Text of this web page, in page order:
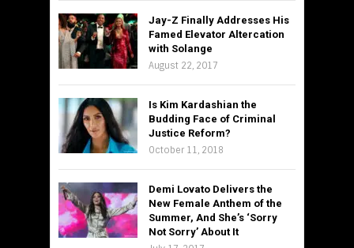
Jay-Z Finally Addresses His
Famed Elevator Altercation
with Solange
August 22, 2017
Is Kim Kardashian the
Budding Face of Criminal
Justice Reform?
October 11, 2018
Demi Lovato Delivers the
New Female Anthem of the
Summer, And She’s ‘Sorry
Not Sorry’ About It